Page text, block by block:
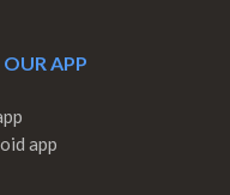
OUR APP
app